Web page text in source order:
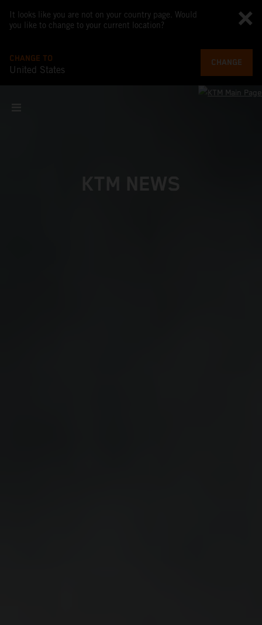
It looks like you are not on your country page. Would
you like to change to your current location?
CHANGE TO
United States
CHANGE